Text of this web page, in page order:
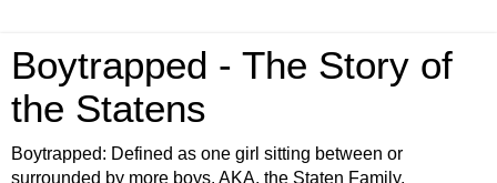
Boytrapped - The Story of
the Statens
Boytrapped: Defined as one girl sitting between or
surrounded by more boys. AKA, the Staten Family.